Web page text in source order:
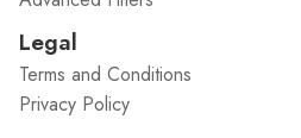
Legal
Terms and Conditions
Privacy Policy